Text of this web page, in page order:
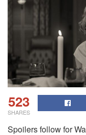
523
SHARES
Spoilers follow for